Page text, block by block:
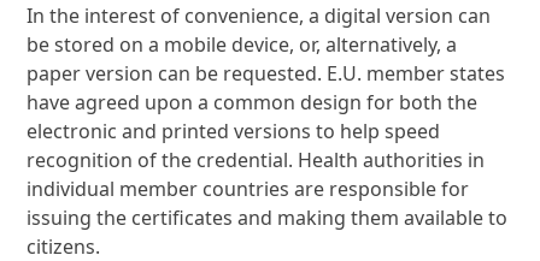
In the interest of convenience, a digital version can
be stored on a mobile device, or, alternatively, a
paper version can be requested. E.U. member states
have agreed upon a common design for both the
electronic and printed versions to help speed
recognition of the credential. Health authorities in
individual member countries are responsible for
issuing the certificates and making them available to
citizens.